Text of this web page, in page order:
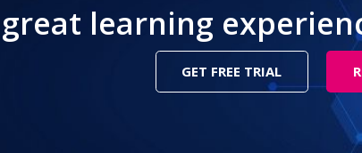
learning
GET FREE TRIAL